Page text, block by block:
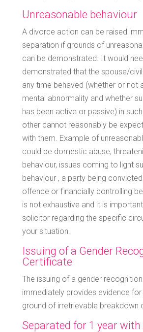
Unreasonable behaviour
A divorce action can be raised
separation if grounds of
can be demonstrated. It would
demonstrated that the spouse/
any time behaved (whether or not
mental abnormality and whether
has been active or passive) in
other cannot reasonably be
with them. Example of
could be domestic abuse,
behaviour, issues coming to light
behaviour , a party being
offence or financially controlling
is not exhaustive and it is
solicitor regarding the specific
your situation.
Issuing of a Gender
Certificate
The issuing of a gender
immediately provides evidence
ground of irretrievable breakdown
Separated for 1 year